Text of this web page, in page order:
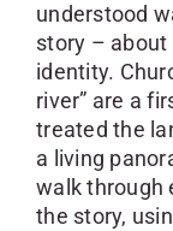
understood
story – about
identity.
river” are a
treated the
a living
walk through
the story,